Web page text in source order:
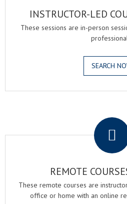
INSTRUCTOR-LED
These sessions are in-person
SEARCH
REMOTE
These remote courses are
office or home with an online